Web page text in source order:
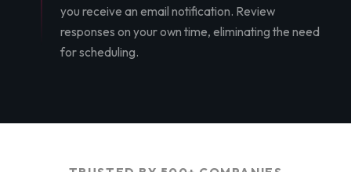
you receive an email notification. Review
responses on your own time, eliminating the need
for scheduling.